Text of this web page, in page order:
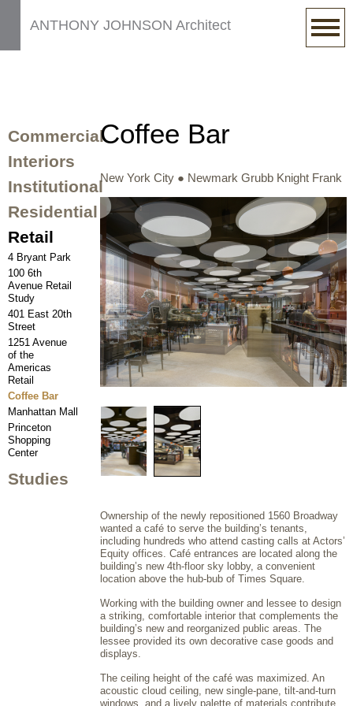
ANTHONY JOHNSON Architect
Commercial
Interiors
Institutional
Residential
Retail
4 Bryant Park
100 6th
Avenue Retail
Study
401 East 20th
Street
1251 Avenue
of the
Americas
Retail
Coffee Bar
Manhattan Mall
Princeton
Shopping
Center
Studies
Coffee Bar
New York City ● Newmark Grubb Knight Frank
Ownership of the newly repositioned 1560 Broadway
wanted a café to serve the building’s tenants,
including hundreds who attend casting calls at Actors’
Equity offices. Café entrances are located along the
building’s new 4th-floor sky lobby, a convenient
location above the hub-bub of Times Square.
Working with the building owner and lessee to design
a striking, comfortable interior that complements the
building’s new and reorganized public areas. The
lessee provided its own decorative case goods and
displays.
The ceiling height of the café was maximized. An
acoustic cloud ceiling, new single-pane, tilt-and-turn
windows, and a lively palette of materials contribute